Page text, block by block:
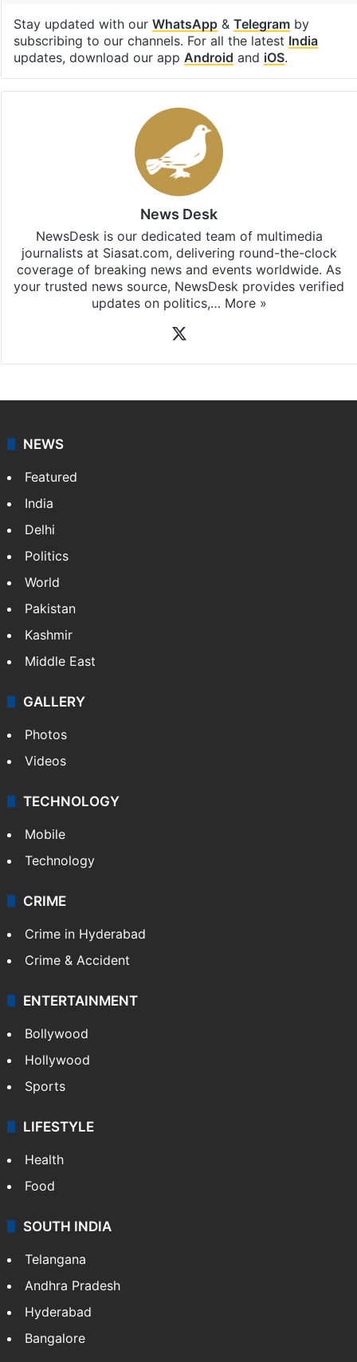
Stay updated with our WhatsApp& Telegramby
subscribing to our channels. For all the latest India
updates, download our app Android and iOS.
News Desk
NewsDesk is our dedicated team of multimedia
journalists at Siasat.com, delivering round-the-clock
coverage of breaking news and events worldwide. As
your trusted news source, NewsDesk provides verified
updates on politics,… More »
NEWS
Featured
India
Delhi
Politics
World
Pakistan
Kashmir
Middle East
GALLERY
Photos
Videos
TECHNOLOGY
Mobile
Technology
CRIME
Crime in Hyderabad
Crime & Accident
ENTERTAINMENT
Bollywood
Hollywood
Sports
LIFESTYLE
Health
Food
SOUTH INDIA
Telangana
Andhra Pradesh
Hyderabad
Bangalore